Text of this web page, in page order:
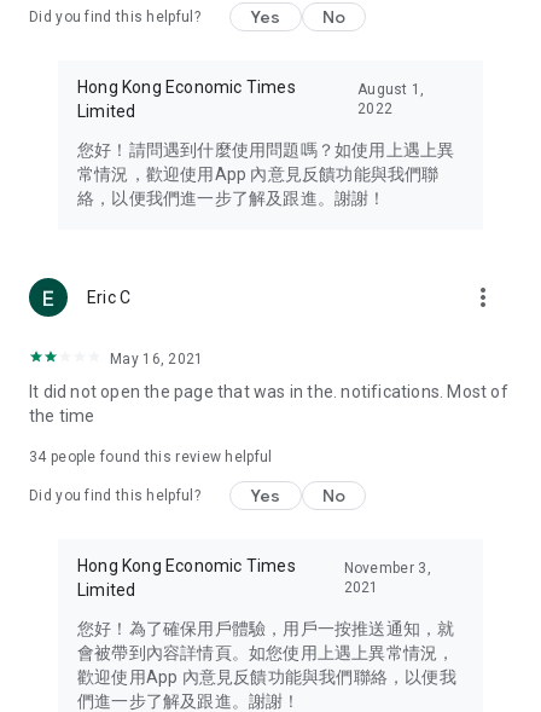
Travel – Staying abreast of issues of concern to Hong Kong
information in the Greater Bay Area, Macau, Japan, Taiwan,
Thailand, South Korea, and other destinations.
Technology – Testing the latest and trendiest tech products
such as mobile phones, computers, cameras, headphones,
(U... Bloggers share diverse lifestyle experiences and food
reviews.
Download now for free and create your own U Lifestyle – a
brand new experience with a different lifestyle!
in the app or email info@ulifestyle.com.hk)
Did you find this helpful? Yes No
Hong Kong Economic Times
Limited
August 1,
2022
您好！請問遇到什麼使用問題嗎？如使用上遇上異
常情況，歡迎使用App 內意見反饋功能與我們聯
絡，以便我們進一步了解及跟進。謝謝！
Eric C more_vert
May 16, 2021
It did not open the page that was in the. notifications. Most of
the time
34 people found this review helpful
Did you find this helpful? Yes No
Hong Kong Economic Times
Limited
November 3,
2021
您好！為了確保用戶體驗，用戶一按推送通知，就
會被帶到內容詳情頁。如您使用上遇上異常情況，
歡迎使用App 內意見反饋功能與我們聯絡，以便我
們進一步了解及跟進。謝謝！